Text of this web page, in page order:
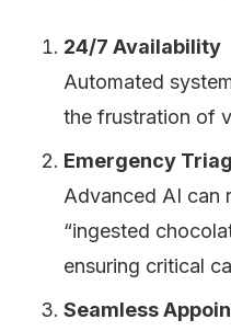
24/7 Availability
Automated
the frustration of
Emergency
Advanced AI can
“ingested
ensuring critical
Seamless